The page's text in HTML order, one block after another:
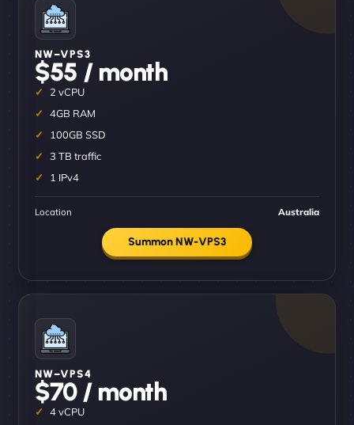
NW–VPS3
$55 / month
2 vCPU
4GB RAM
100GB SSD
3 TB traffic
1 IPv4
Location Australia
Summon NW-VPS3
NW–VPS4
$70 / month
4 vCPU